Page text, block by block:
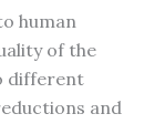
human
of the
different
and